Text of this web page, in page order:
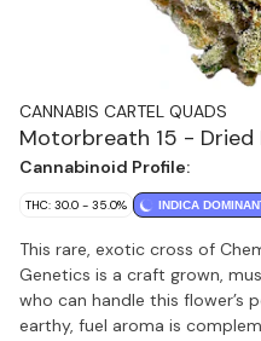
CANNABIS CARTEL QUADS
Motorbreath 15 - Dried
Cannabinoid Profile:
THC: 30.0 - 35.0% INDICA
This rare, exotic cross of
Genetics is a craft grown,
who can handle this flower’s
earthy, fuel aroma is